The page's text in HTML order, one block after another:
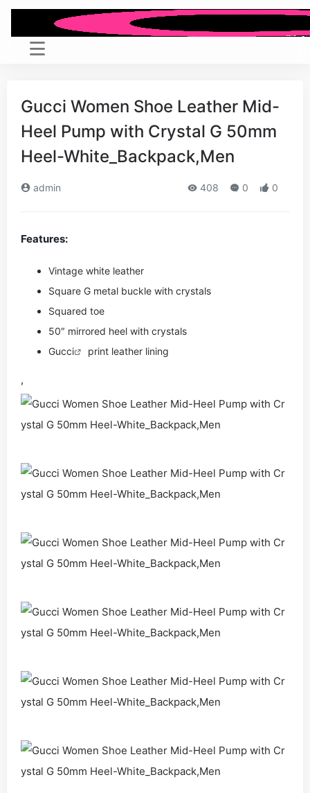
Gucci Women Shoe Leather Mid-
Heel Pump with Crystal G 50mm
Heel-White_Backpack,Men
admin 408 0 0
Features:
Vintage white leather
Square G metal buckle with crystals
Squared toe
50″ mirrored heel with crystals
Gucci
print leather lining
,